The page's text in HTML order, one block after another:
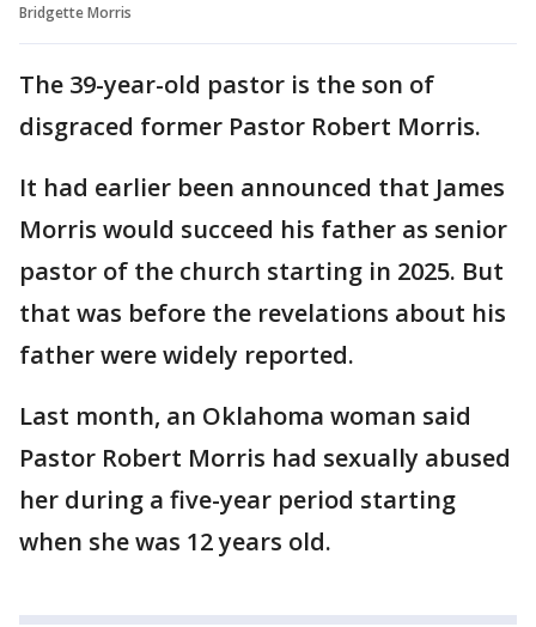
Bridgette Morris
The 39-year-old pastor is the son of
disgraced former Pastor Robert Morris.
It had earlier been announced that James
Morris would succeed his father as senior
pastor of the church starting in 2025. But
that was before the revelations about his
father were widely reported.
Last month, an Oklahoma woman said
Pastor Robert Morris had sexually abused
her during a five-year period starting
when she was 12 years old.